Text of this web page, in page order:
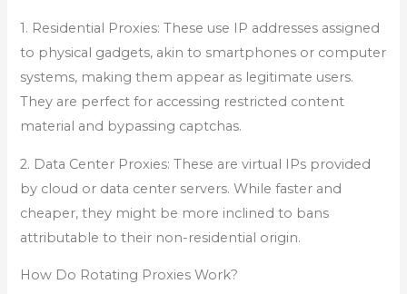
1. Residential Proxies: These use IP addresses assigned
to physical gadgets, akin to smartphones or computer
systems, making them appear as legitimate users.
They are perfect for accessing restricted content
material and bypassing captchas.
2. Data Center Proxies: These are virtual IPs provided
by cloud or data center servers. While faster and
cheaper, they might be more inclined to bans
attributable to their non-residential origin.
How Do Rotating Proxies Work?